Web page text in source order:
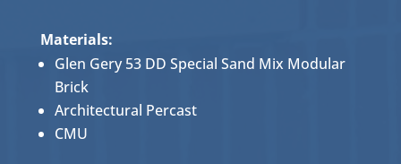
Materials:
Glen Gery 53 DD Special Sand Mix Modular
Brick
Architectural Percast
CMU